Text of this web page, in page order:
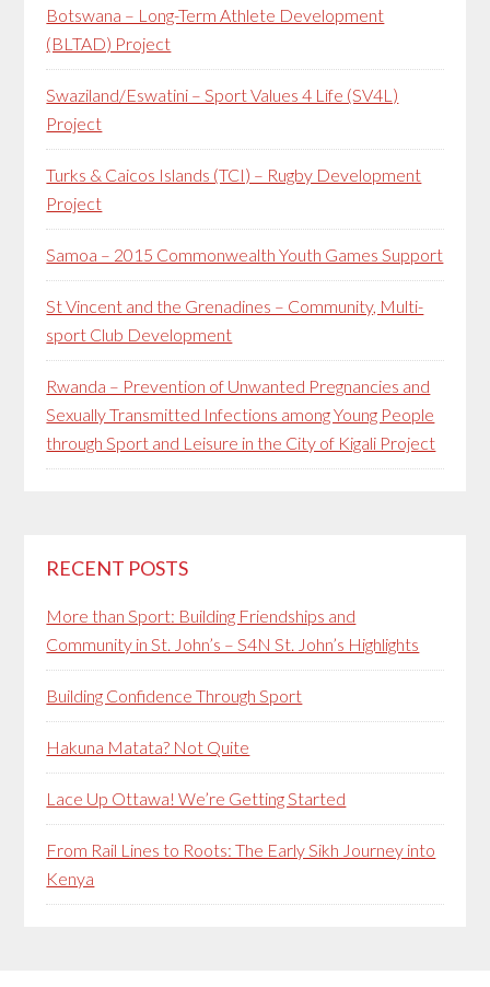
Botswana – Long-Term Athlete Development
(BLTAD) Project
Swaziland/Eswatini – Sport Values 4 Life (SV4L)
Project
Turks & Caicos Islands (TCI) – Rugby Development
Project
Samoa – 2015 Commonwealth Youth Games Support
St Vincent and the Grenadines – Community, Multi-
sport Club Development
Rwanda – Prevention of Unwanted Pregnancies and
Sexually Transmitted Infections among Young People
through Sport and Leisure in the City of Kigali Project
RECENT POSTS
More than Sport: Building Friendships and
Community in St. John’s – S4N St. John’s Highlights
Building Confidence Through Sport
Hakuna Matata? Not Quite
Lace Up Ottawa! We’re Getting Started
From Rail Lines to Roots: The Early Sikh Journey into
Kenya